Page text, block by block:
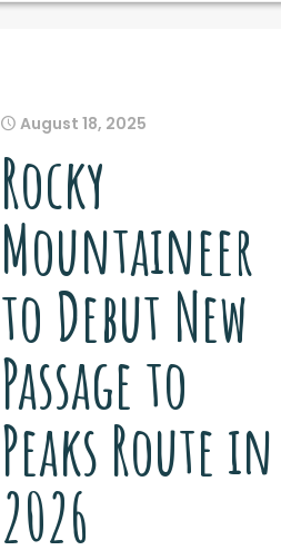
August 18, 2025
Rocky
Mountaineer
to Debut New
Passage to
Peaks Route in
2026